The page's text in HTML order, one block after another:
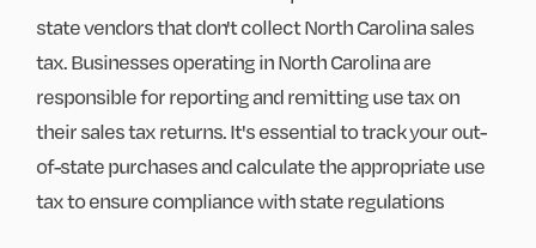
state vendors that don't collect North Carolina sales
tax. Businesses operating in North Carolina are
responsible for reporting and remitting use tax on
their sales tax returns. It's essential to track your out-
of-state purchases and calculate the appropriate use
tax to ensure compliance with state regulations